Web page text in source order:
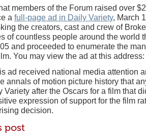
members of the Forum raised over
a full-page ad in Daily Variety, March
the creators, cast and crew of
of countless people around the world
and proceeded to enumerate the
You may view the ad at this address:
ad received national media attention
annals of motion picture history that
Variety after the Oscars for a film that
expression of support for the film
decision.
post